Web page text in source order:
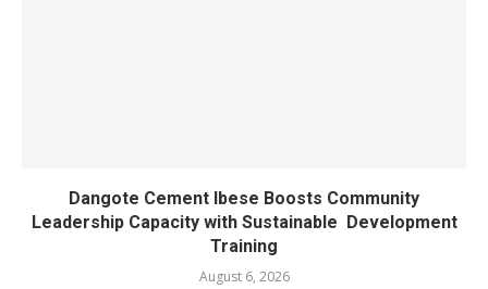
Dangote Cement Ibese Boosts Community
Leadership Capacity with Sustainable Development
Training
August 6, 2026